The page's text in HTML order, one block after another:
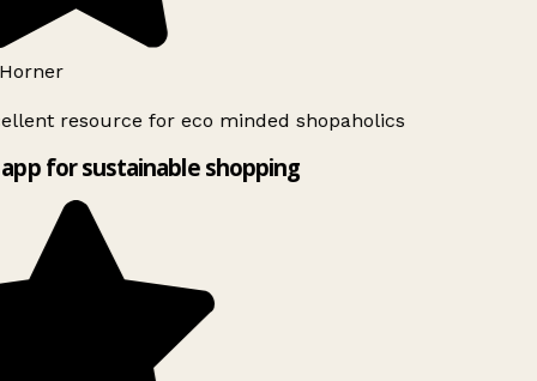
resource for eco minded shopaholics
for sustainable shopping